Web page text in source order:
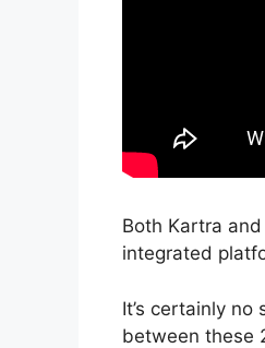
Both Kartra
integrated
It’s certainly
between these